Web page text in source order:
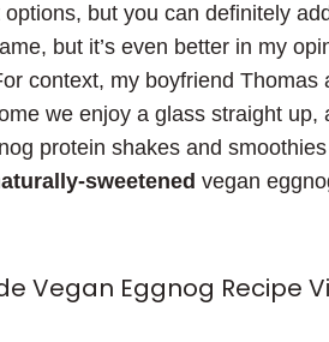
but you can definitely
but it’s even better in my
context, my boyfriend
we enjoy a glass straight
protein shakes and
sweetened vegan
Vegan Eggnog Recipe